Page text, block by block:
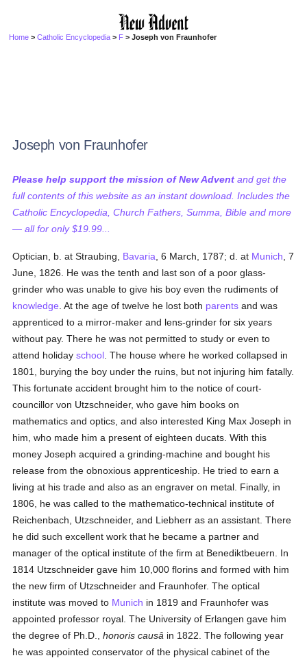
Home >Catholic Encyclopedia > F > Joseph von Fraunhofer
Joseph von Fraunhofer
Please help support the mission of New Advent and get the
full contents of this website as an instant download. Includes the
Catholic Encyclopedia, Church Fathers, Summa, Bible and more
— all for only $19.99...
Optician, b. at Straubing, Bavaria , 6 March, 1787; d. at Munich , 7
June, 1826. He was the tenth and last son of a poor glass-
grinder who was unable to give his boy even the rudiments of
knowledge . At the age of twelve he lost both parents and was
apprenticed to a mirror-maker and lens-grinder for six years
without pay. There he was not permitted to study or even to
attend holidayschool . The house where he worked collapsed in
1801, burying the boy under the ruins, but not injuring him fatally.
This fortunate accident brought him to the notice of court-
councillor von Utzschneider, who gave him books on
mathematics and optics, and also interested King Max Joseph in
him, who made him a present of eighteen ducats. With this
money Joseph acquired a grinding-machine and bought his
release from the obnoxious apprenticeship. He tried to earn a
living at his trade and also as an engraver on metal. Finally, in
1806, he was called to the mathematico-technical institute of
Reichenbach, Utzschneider, and Liebherr as an assistant. There
he did such excellent work that he became a partner and
manager of the optical institute of the firm at Benediktbeuern. In
1814 Utzschneider gave him 10,000 florins and formed with him
the new firm of Utzschneider and Fraunhofer. The optical
institute was moved to Munich in 1819 and Fraunhofer was
appointed professor royal. The University of Erlangen gave him
the degree of Ph.D.,honoris causâ in 1822. The following year
he was appointed conservator of the physical cabinet of the